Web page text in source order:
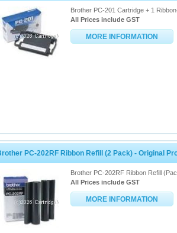
Brother PC-201 Cartridge + 1
All Prices include GST
MORE INFORMATION
PC-202RF Ribbon Refill (2 Pack) - Original
Brother PC-202RF Ribbon Refill
All Prices include GST
MORE INFORMATION